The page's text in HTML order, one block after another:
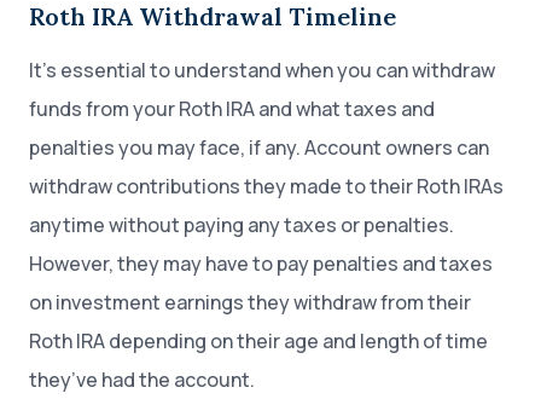
Roth IRA Withdrawal Timeline
It’s essential to understand when you can withdraw
funds from your Roth IRA and what taxes and
penalties you may face, if any. Account owners can
withdraw contributions they made to their Roth IRAs
anytime without paying any taxes or penalties.
However, they may have to pay penalties and taxes
on investment earnings they withdraw from their
Roth IRA depending on their age and length of time
they’ve had the account.